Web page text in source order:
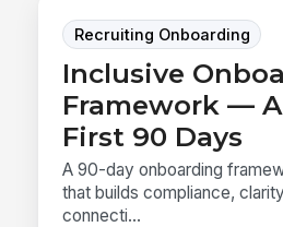
Recruiting Onboarding
Inclusive
Framework —
First 90 Days
A 90-day onboarding
that builds compliance,
connecti...